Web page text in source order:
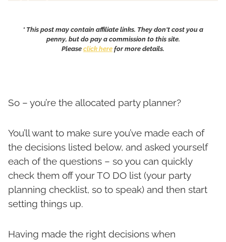
* This post may contain affiliate links. They don't cost you a
penny, but do pay a commission to this site.
Pleaseclick herefor more details.
So – you’re the allocated party planner?
You’ll want to make sure you’ve made each of
the decisions listed below, and asked yourself
each of the questions – so you can quickly
check them off your TO DO list (your party
planning checklist, so to speak) and then start
setting things up.
Having made the right decisions when